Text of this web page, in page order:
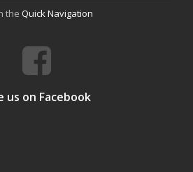
the Quick Navigation
us on Facebook